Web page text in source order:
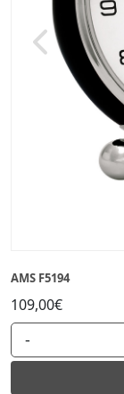
Previous
AMS F5194
109,00€
-